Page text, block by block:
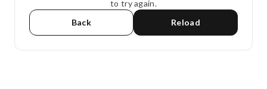
to try again.
Back
Reload